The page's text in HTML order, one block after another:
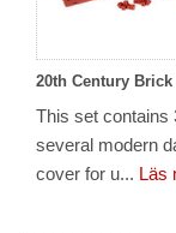
20th Century Brick
This set contains
several modern
cover for u... Läs